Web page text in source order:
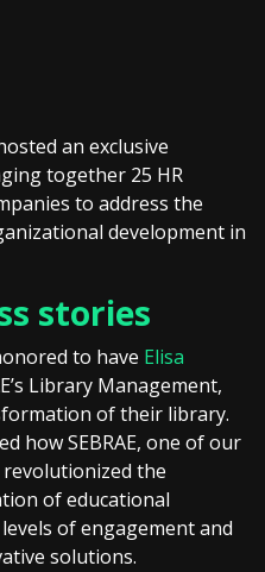
an exclusive
together 25 HR
to address the
development in
stories
to have Elisa
Library Management,
of their library.
how SEBRAE, one of our
the
of educational
of engagement and
solutions.